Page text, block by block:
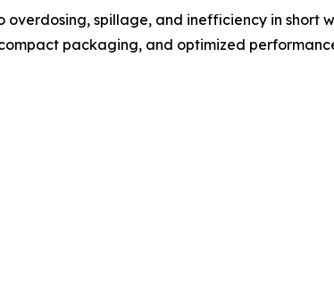
spillage, and inefficiency in short
packaging, and optimized